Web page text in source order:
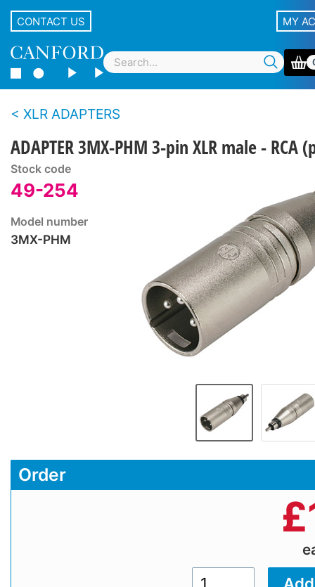
CONTACT US MY
XLR ADAPTERS
ADAPTER 3MX-PHM 3-pin XLR male - RCA
Stock code
49-254
Model number
3MX-PHM
Order
£